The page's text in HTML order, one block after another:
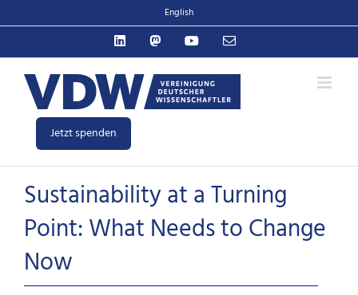
Inhalt
English
LinkedInMastodonYouTubeE-
Jetzt spenden
Sustainability at a Turning
Point: What Needs to Change
Now